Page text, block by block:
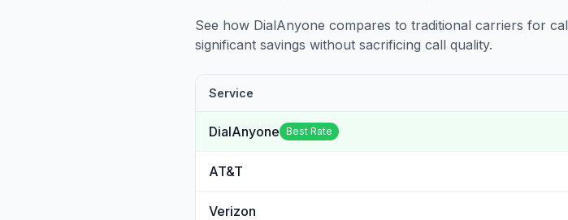
See how DialAnyone compares to traditional carriers for
significant savings without sacrificing call quality.
Service
DialAnyone Best Rate
AT&T
Verizon